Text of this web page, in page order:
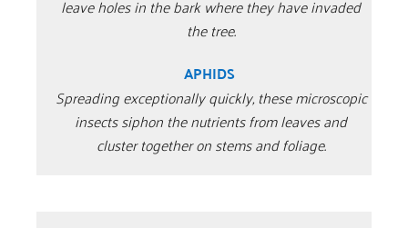
leave holes in the bark where they have invaded
the tree.
APHIDS
Spreading exceptionally quickly, these microscopic
insects siphon the nutrients from leaves and
cluster together on stems and foliage.